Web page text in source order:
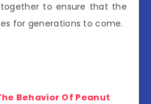
together to ensure that the
for generations to come.
Behavior Of Peanut